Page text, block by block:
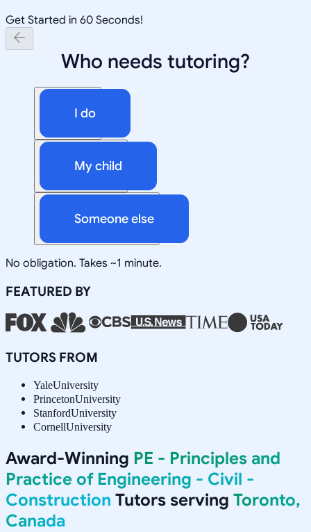
Get Started in 60 Seconds!
Who needs tutoring?
I do
My child
Someone else
No obligation. Takes ~1 minute.
FEATURED BY
TUTORS FROM
YaleUniversity
PrincetonUniversity
StanfordUniversity
CornellUniversity
Award-Winning PE - Principles and
Practice of Engineering - Civil -
Construction Tutors serving Toronto,
Canada